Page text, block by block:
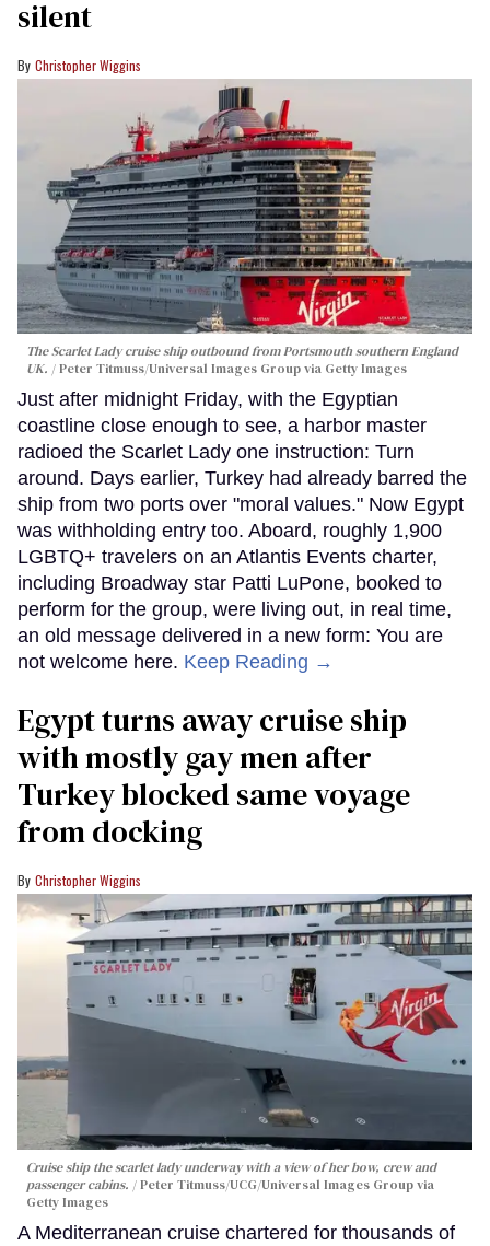
silent
Christopher Wiggins
The Scarlet Lady cruise ship outbound from Portsmouth southern England
UK.
Peter Titmuss/Universal Images Group via Getty Images
Just after midnight Friday, with the Egyptian
coastline close enough to see, a harbor master
radioed the Scarlet Lady one instruction: Turn
around. Days earlier, Turkey had already barred the
ship from two ports over "moral values." Now Egypt
was withholding entry too. Aboard, roughly 1,900
LGBTQ+ travelers on an Atlantis Events charter,
including Broadway star Patti LuPone, booked to
perform for the group, were living out, in real time,
an old message delivered in a new form: You are
not welcome here. Keep Reading →
Egypt turns away cruise ship
with mostly gay men after
Turkey blocked same voyage
from docking
Christopher Wiggins
Cruise ship the scarlet lady underway with a view of her bow, crew and
passenger cabins.
Peter Titmuss/UCG/Universal Images Group via
Getty Images
A Mediterranean cruise chartered for thousands of